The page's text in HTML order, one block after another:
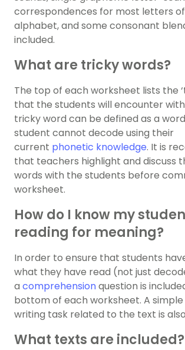
correspondences for most letters
alphabet, and some consonant
included.
What are tricky words?
The top of each worksheet lists the
that the students will encounter
tricky word can be defined as a
student cannot decode using their
current phonetic knowledge. It is
that teachers highlight and discuss
words with the students before
worksheet.
How do I know my
reading for meaning?
In order to ensure that students
what they have read (not just
a comprehensionquestion is
bottom of each worksheet. A
writing task related to the text is
What texts are included?